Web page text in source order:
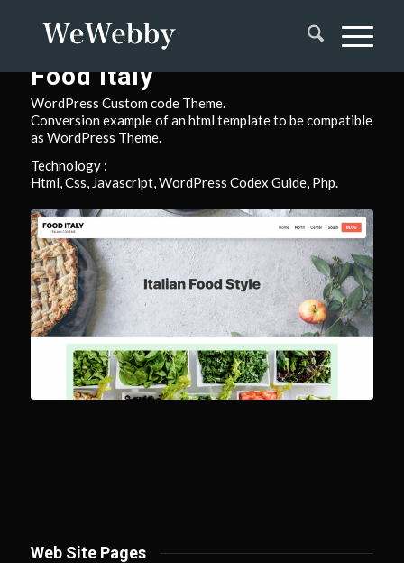
Food Italy
WordPress Custom code Theme.
Conversion example of an html template to be compatible
as WordPress Theme.
Technology :
Html, Css, Javascript, WordPress Codex Guide, Php.
Web Site Pages